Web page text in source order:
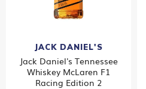
JACK DANIEL'S
Jack Daniel's Tennessee
Whiskey McLaren F1
Racing Edition 2